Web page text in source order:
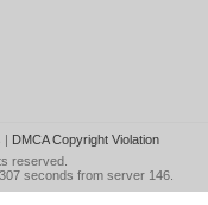
| DMCA Copyright Violation
reserved.
seconds from server 146.